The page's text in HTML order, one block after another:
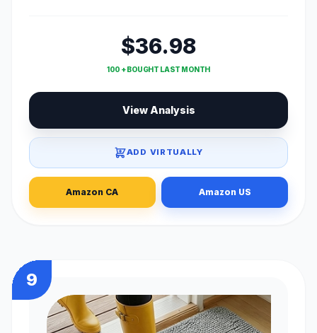
$36.98
100 + BOUGHT LAST MONTH
View Analysis
ADD VIRTUALLY
Amazon CA Amazon US
9